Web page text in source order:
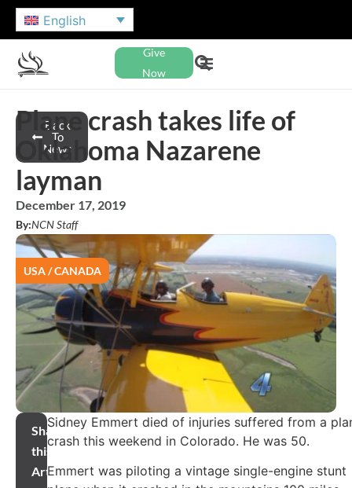
English
Give
Now
Back
To
News
Plane crash takes life of
Oklahoma Nazarene
layman
December 17, 2019
By:NCN Staff
USA / CANADA
Share
this
Article
Sidney Emmert died of injuries suffered from a
crash this weekend in Colorado. He was 50.
Emmert was piloting a vintage single-engine stunt